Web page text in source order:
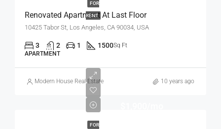
FOR
RENT
Renovated Apartment At Last Floor
10425 Tabor St, Los Angeles, CA 90034, USA
3 2 1 1500Sq Ft
APARTMENT
Modern House Real Estate 10 years ago
FOR